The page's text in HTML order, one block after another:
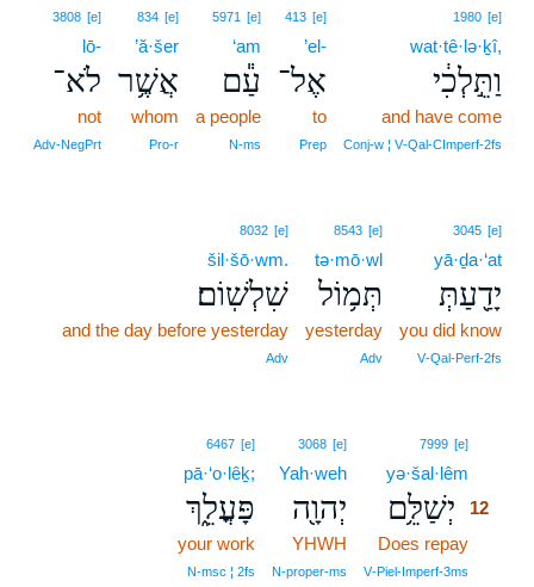
1980 [e]
wat·tê·lə·ḵî,
וַתֵּ֣לְכִ֔י
and have come
Conj‑w ¦ V‑Qal‑CImperf‑2fs
413 [e]
’el-
אֶל־
to
Prep
5971 [e]
‘am
עַ֕ם
a people
N‑ms
834 [e]
’ă·šer
אֲשֶׁ֥ר
whom
Pro‑r
3808 [e]
lō-
לֹא־
not
Adv‑NegPrt
3045 [e]
yā·ḏa·‘at
יָדַ֖עַתְּ
you did know
V‑Qal‑Perf‑2fs
8543 [e]
tə·mō·wl
תְּמ֥וֹל
yesterday
Adv
8032 [e]
šil·šō·wm.
שִׁלְשֽׁוֹם׃
and the day before yesterday
Adv
7999 [e]
yə·šal·lêm
יְשַׁלֵּ֥ם 12
Does repay
V‑Piel‑Imperf‑3ms
3068 [e]
Yah·weh
יְהוָ֖ה
YHWH
N‑proper‑ms
6467 [e]
pā·‘o·lêḵ;
פָּעֳלֵ֑ךְ
your work
N‑msc ¦ 2fs